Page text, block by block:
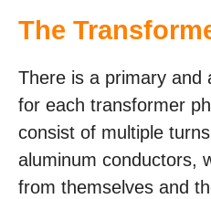
The
There is a primary and
for each transformer
consist of multiple
aluminum conductors,
from themselves and